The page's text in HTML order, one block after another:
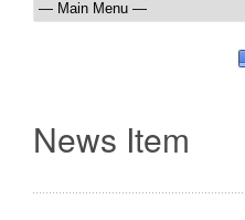
News Item